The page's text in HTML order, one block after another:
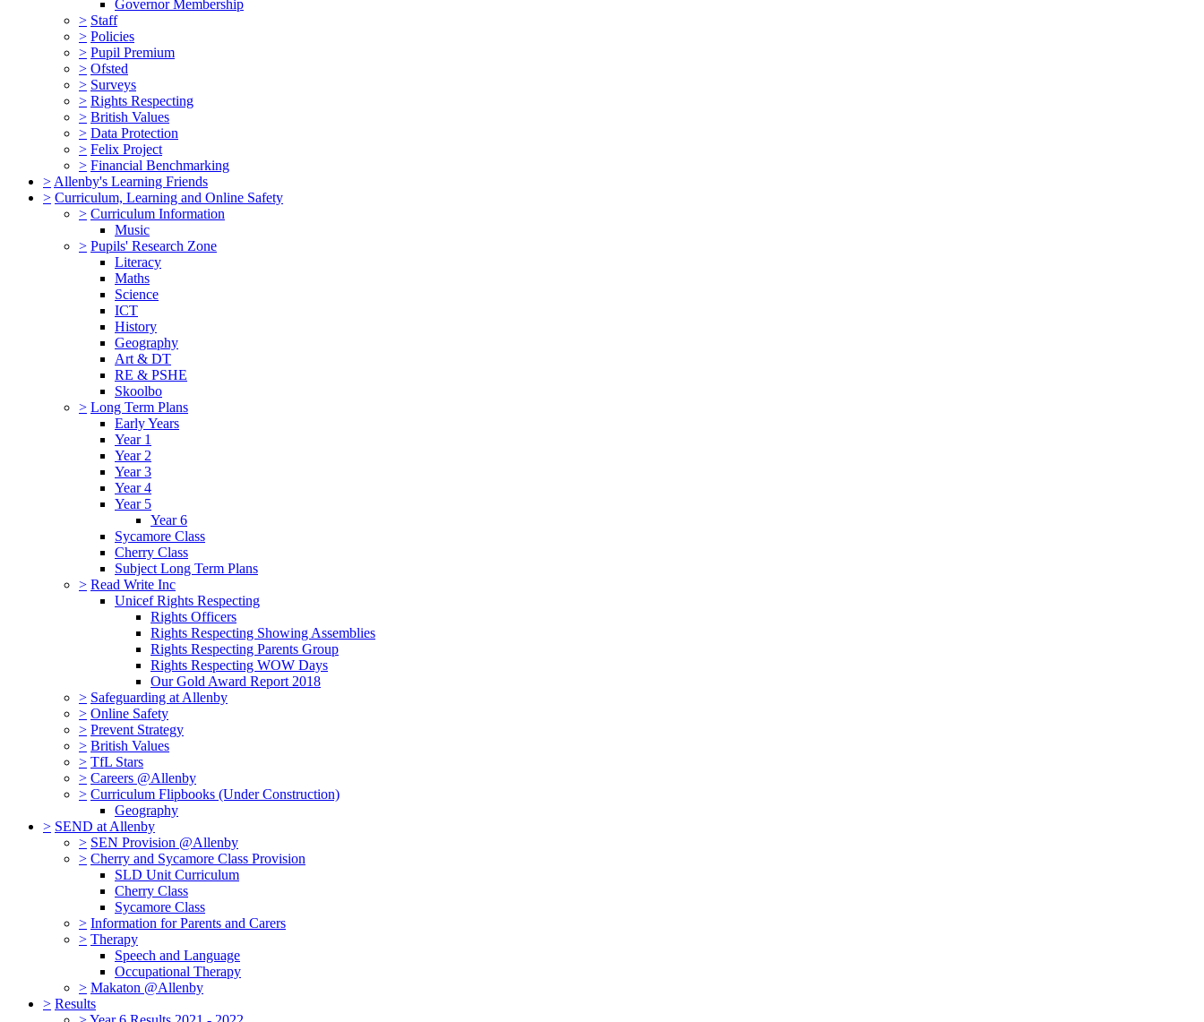
Governor Membership
> Staff
> Policies
> Pupil Premium
> Ofsted
> Surveys
> Rights Respecting
> British Values
> Data Protection
> Felix Project
> Financial Benchmarking
> Allenby's Learning Friends
> Curriculum, Learning and Online Safety
> Curriculum Information
Music
> Pupils' Research Zone
Literacy
Maths
Science
ICT
History
Geography
Art & DT
RE & PSHE
Skoolbo
> Long Term Plans
Early Years
Year 1
Year 2
Year 3
Year 4
Year 5
Year 6
Sycamore Class
Cherry Class
Subject Long Term Plans
> Read Write Inc
Unicef Rights Respecting
Rights Officers
Rights Respecting Showing Assemblies
Rights Respecting Parents Group
Rights Respecting WOW Days
Our Gold Award Report 2018
> Safeguarding at Allenby
> Online Safety
> Prevent Strategy
> British Values
> TfL Stars
> Careers @Allenby
> Curriculum Flipbooks (Under Construction)
Geography
> SEND at Allenby
> SEN Provision @Allenby
> Cherry and Sycamore Class Provision
SLD Unit Curriculum
Cherry Class
Sycamore Class
> Information for Parents and Carers
> Therapy
Speech and Language
Occupational Therapy
> Makaton @Allenby
> Results